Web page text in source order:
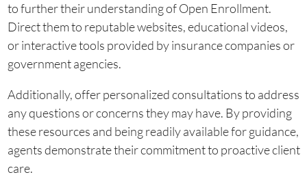
to further their understanding of Open Enrollment.
Direct them to reputable websites, educational videos,
or interactive tools provided by insurance companies or
government agencies.
Additionally, offer personalized consultations to address
any questions or concerns they may have. By providing
these resources and being readily available for guidance,
agents demonstrate their commitment to proactive client
care.